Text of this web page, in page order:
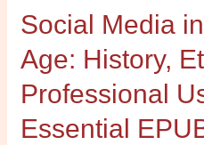
Social Media
Age: History,
Professional
Essential
Uses
An
Essential
EPUB
Guide